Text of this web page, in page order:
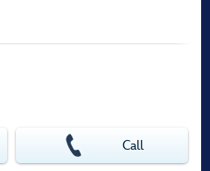
Call